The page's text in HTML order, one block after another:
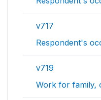
v717
Respondent's
v719
Work for family,